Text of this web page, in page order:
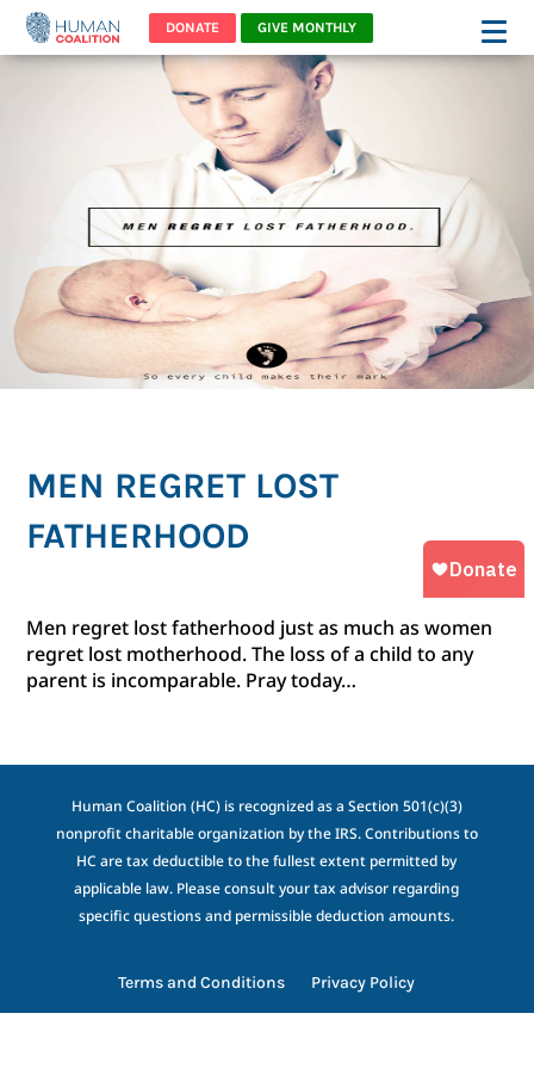
DONATE GIVE MONTHLY
MEN REGRET LOST
FATHERHOOD
Men regret lost fatherhood just as much as women
regret lost motherhood. The loss of a child to any
parent is incomparable. Pray today…
Human Coalition (HC) is recognized as a Section 501(c)(3)
nonprofit charitable organization by the IRS. Contributions to
HC are tax deductible to the fullest extent permitted by
applicable law. Please consult your tax advisor regarding
specific questions and permissible deduction amounts.
Terms and Conditions Privacy Policy